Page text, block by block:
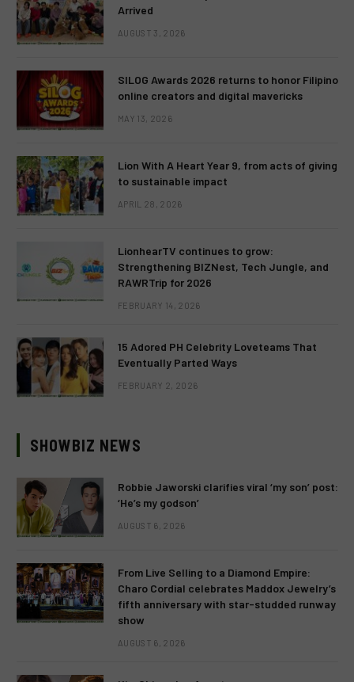
Arrived
AUGUST 3, 2026
SILOG Awards 2026 returns to honor Filipino
online creators and digital mavericks
MAY 13, 2026
Lion With A Heart Year 9, from acts of giving
to sustainable impact
APRIL 28, 2026
LionhearTV continues to grow:
Strengthening BIZNest, Tech Jungle, and
RAWRTrip for 2026
FEBRUARY 14, 2026
15 Adored PH Celebrity Loveteams That
Eventually Parted Ways
FEBRUARY 2, 2026
SHOWBIZ NEWS
Robbie Jaworski clarifies viral ‘my son’ post:
‘He’s my godson’
AUGUST 6, 2026
From Live Selling to a Diamond Empire:
Charo Cordial celebrates Maddox Jewelry’s
fifth anniversary with star-studded runway
show
AUGUST 6, 2026